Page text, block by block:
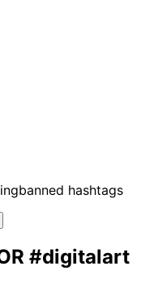
banned hashtags
#digitalart